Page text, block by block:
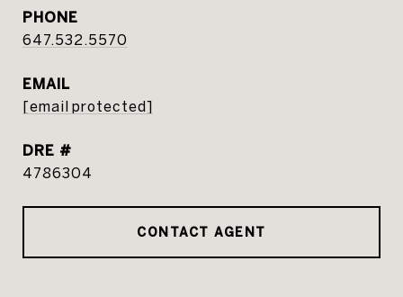
PHONE
647.532.5570
EMAIL
[email protected]
DRE #
4786304
CONTACT AGENT